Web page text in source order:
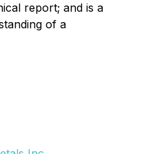
report; and is a
of a